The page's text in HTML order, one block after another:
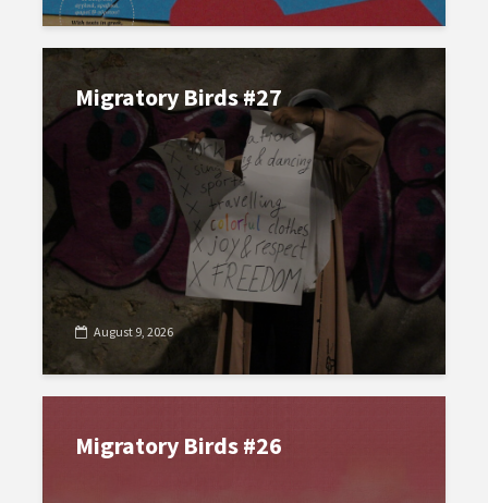
August 9, 2026
Migratory Birds #27
Migratory Birds #26